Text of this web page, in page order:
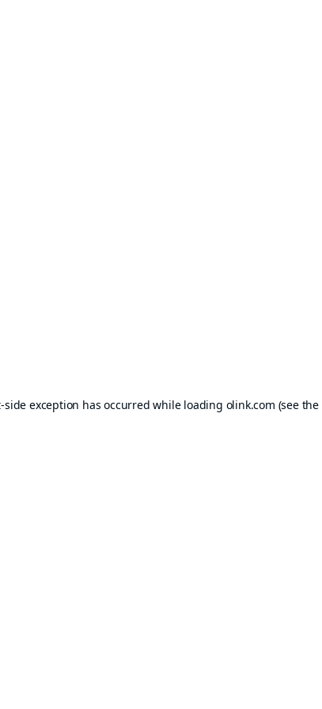
-side exception has occurred while loading olink.com (see the